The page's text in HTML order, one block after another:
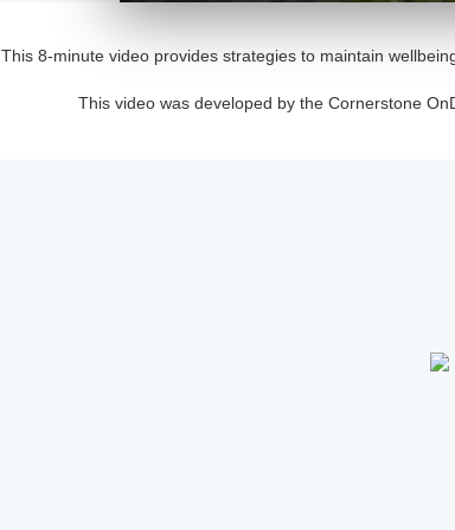
This 8-minute video provides strategies to maintain
This video was developed by the Cornerstone